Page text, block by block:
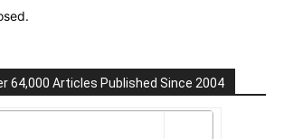
64,000 Articles Published Since 2004